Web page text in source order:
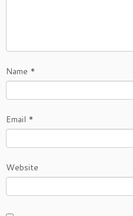
Name *
Email *
Website